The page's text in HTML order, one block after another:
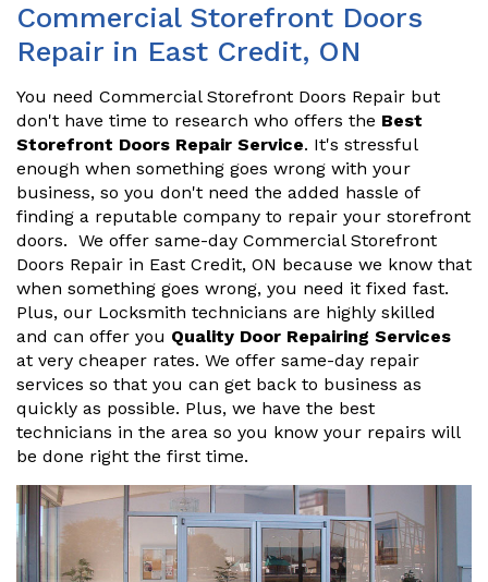
Commercial Storefront Doors
Repair in East Credit, ON
You need Commercial Storefront Doors Repair but
don't have time to research who offers the Best
Storefront Doors Repair Service. It's stressful
enough when something goes wrong with your
business, so you don't need the added hassle of
finding a reputable company to repair your storefront
doors. We offer same-day Commercial Storefront
Doors Repair in East Credit, ON because we know that
when something goes wrong, you need it fixed fast.
Plus, our Locksmith technicians are highly skilled
and can offer you Quality Door Repairing Services
at very cheaper rates. We offer same-day repair
services so that you can get back to business as
quickly as possible. Plus, we have the best
technicians in the area so you know your repairs will
be done right the first time.